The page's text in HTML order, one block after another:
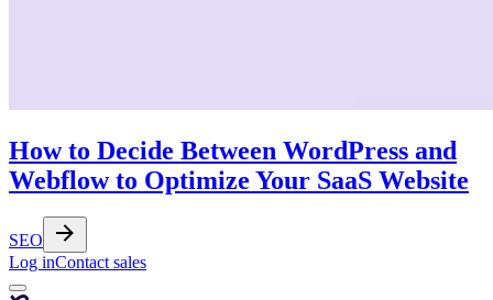
How to Decide Between WordPress and
Webflow to Optimize Your SaaS Website
SEO
Log inContact sales